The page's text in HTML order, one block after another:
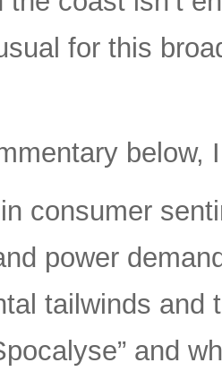
for this
below,
consumer
power
tailwinds and
and